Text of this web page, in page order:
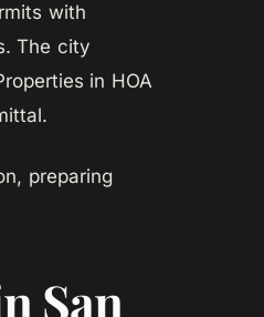
with
The city
in HOA
preparing
San